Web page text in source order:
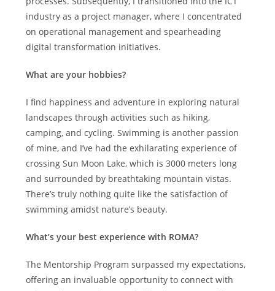
industry as a project manager, where I concentrated
on operational management and spearheading
digital transformation initiatives.
What are your hobbies?
I find happiness and adventure in exploring natural
landscapes through activities such as hiking,
camping, and cycling. Swimming is another passion
of mine, and I’ve had the exhilarating experience of
crossing Sun Moon Lake, which is 3000 meters long
and surrounded by breathtaking mountain vistas.
There’s truly nothing quite like the satisfaction of
swimming amidst nature’s beauty.
What’s your best experience with ROMA?
The Mentorship Program surpassed my expectations,
offering an invaluable opportunity to connect with